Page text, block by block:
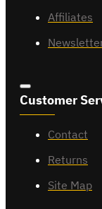
Affiliates
Customer
Contact
Returns
Site Map